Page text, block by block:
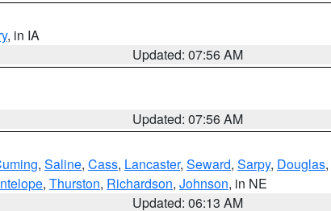
, in IA
Updated: 07:56 AM
Updated: 07:56 AM
, Saline, Cass, Lancaster, Seward, Sarpy, Douglas,
, Thurston, Richardson, Johnson, in NE
Updated: 06:13 AM